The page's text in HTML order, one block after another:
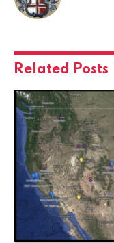
Related Posts